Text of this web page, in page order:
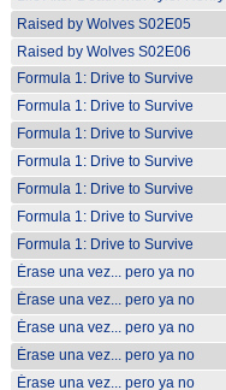
S01E09
Raised by Wolves S02E05
Raised by Wolves S02E06
Formula 1: Drive to Survive
S04E08
Formula 1: Drive to Survive
S04E07
Formula 1: Drive to Survive
S04E06
Formula 1: Drive to Survive
S04E02
Formula 1: Drive to Survive
S04E03
Formula 1: Drive to Survive
S04E04
Formula 1: Drive to Survive
S04E05
Érase una vez... pero ya no
S01E01
Érase una vez... pero ya no
S01E02
Érase una vez... pero ya no
S01E03
Érase una vez... pero ya no
S01E04
Érase una vez... pero ya no